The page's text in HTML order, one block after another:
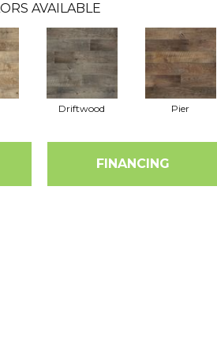
AVAILABLE
Driftwood Pier
FINANCING